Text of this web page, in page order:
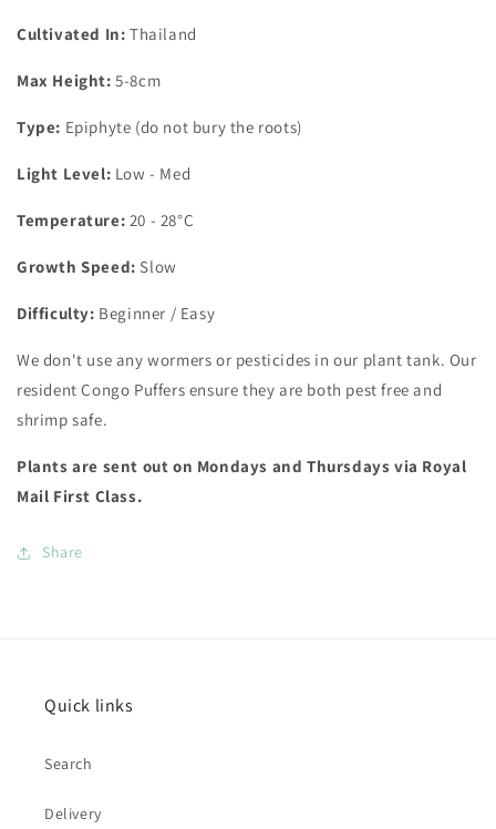
Cultivated In: Thailand
Max Height: 5-8cm
Type: Epiphyte (do not bury the roots)
Light Level: Low - Med
Temperature: 20 - 28°C
Growth Speed: Slow
Difficulty: Beginner / Easy
We don't use any wormers or pesticides in our plant tank. Our
resident Congo Puffers ensure they are both pest free and
shrimp safe.
Plants are sent out on Mondays and Thursdays via Royal
Mail First Class.
Share
Quick links
Search
Delivery